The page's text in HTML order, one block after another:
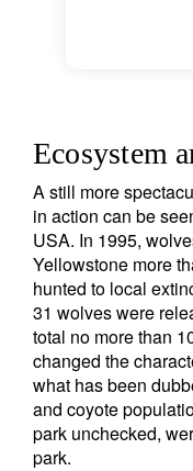
Ecosystem
A still more
in action can be
USA. In 1995,
Yellowstone more
hunted to local
31 wolves were
total no more than
changed the
what has been
and coyote
park unchecked,
park.